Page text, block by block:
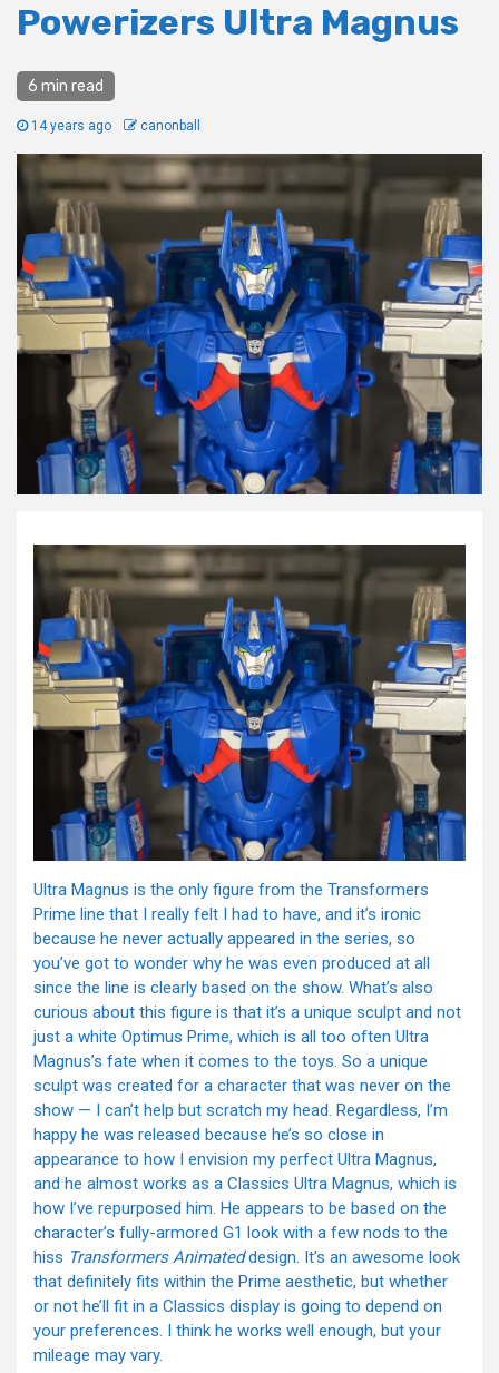
Powerizers Ultra Magnus
6 min read
14 years ago canonball
Ultra Magnus is the only figure from the Transformers
Prime line that I really felt I had to have, and it’s ironic
because he never actually appeared in the series, so
you’ve got to wonder why he was even produced at all
since the line is clearly based on the show. What’s also
curious about this figure is that it’s a unique sculpt and not
just a white Optimus Prime, which is all too often Ultra
Magnus’s fate when it comes to the toys. So a unique
sculpt was created for a character that was never on the
show — I can’t help but scratch my head. Regardless, I’m
happy he was released because he’s so close in
appearance to how I envision my perfect Ultra Magnus,
and he almost works as a Classics Ultra Magnus, which is
how I’ve repurposed him. He appears to be based on the
character’s fully-armored G1 look with a few nods to the
hiss Transformers Animateddesign. It’s an awesome look
that definitely fits within the Prime aesthetic, but whether
or not he’ll fit in a Classics display is going to depend on
your preferences. I think he works well enough, but your
mileage may vary.